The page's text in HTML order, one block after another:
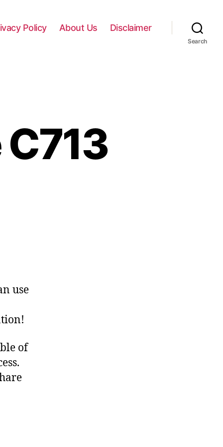
Policy About Us Disclaimer
Search
use
of